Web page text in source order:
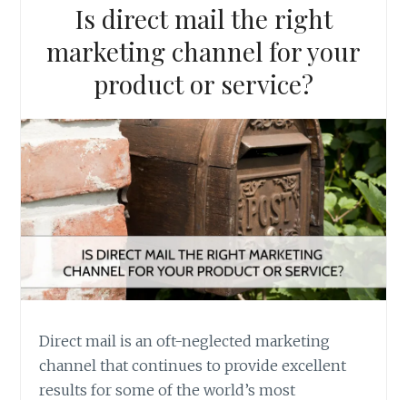
Is direct mail the right
marketing channel for your
product or service?
Direct mail is an oft-neglected marketing
channel that continues to provide excellent
results for some of the world’s most